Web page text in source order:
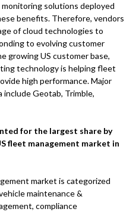
solutions deployed
benefits. Therefore, vendors
of cloud technologies to
to evolving customer
growing US customer base,
technology is helping fleet
high performance. Major
Geotab, Trimble,
for the largest share by
fleet management market in
market is categorized
maintenance &
compliance